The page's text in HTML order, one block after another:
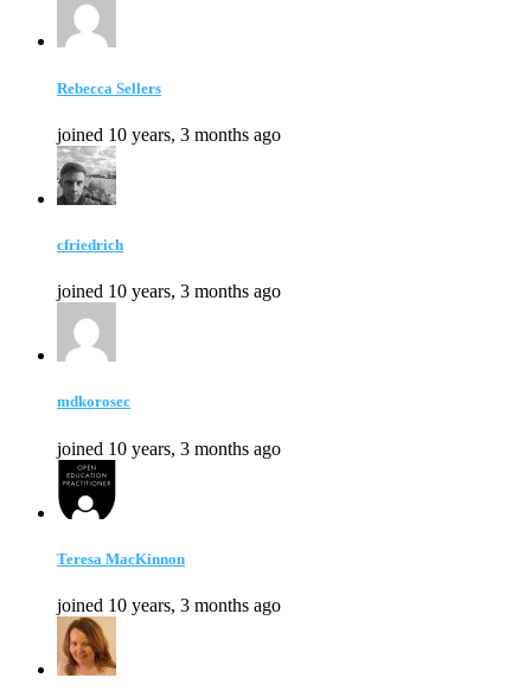
Rebecca Sellers
joined 10 years, 3 months ago
cfriedrich
joined 10 years, 3 months ago
mdkorosec
joined 10 years, 3 months ago
Teresa MacKinnon
joined 10 years, 3 months ago